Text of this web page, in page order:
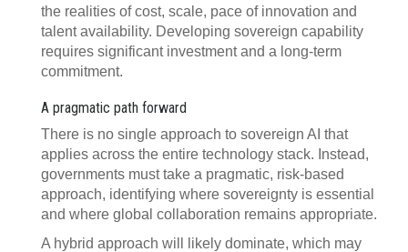
the realities of cost, scale, pace of innovation and
talent availability. Developing sovereign capability
requires significant investment and a long-term
commitment.
A pragmatic path forward
There is no single approach to sovereign AI that
applies across the entire technology stack. Instead,
governments must take a pragmatic, risk-based
approach, identifying where sovereignty is essential
and where global collaboration remains appropriate.
A hybrid approach will likely dominate, which may